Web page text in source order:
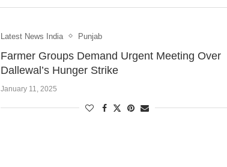
Latest News India Punjab
Farmer Groups Demand Urgent Meeting Over
Dallewal’s Hunger Strike
January 11, 2025